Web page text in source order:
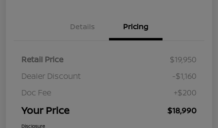
Details Pricing
Retail Price
$19,950
Dealer Discount
-$1,160
Doc Fee
+$200
Your Price $18,990
Disclosure